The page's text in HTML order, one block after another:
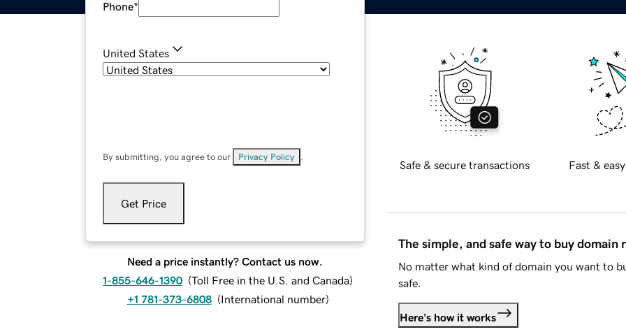
Phone*
United States
By submitting, you agree to our Privacy Policy
Get Price
Need a price instantly? Contact us now.
1-855-646-1390 (Toll Free in the U.S. and Canada)
+1 781-373-6808 (International number)
Safe & secure transactions Fast &
The simple, and safe way to buy domain
No matter what kind of domain you want to
safe.
Here's how it works